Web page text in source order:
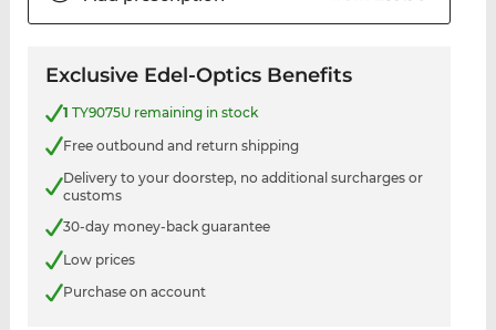
Exclusive Edel-Optics Benefits
1 TY9075U remaining in stock
Free outbound and return shipping
Delivery to your doorstep, no additional surcharges or
customs
30-day money-back guarantee
Low prices
Purchase on account